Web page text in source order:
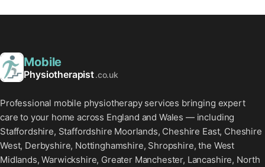
Mobile
Physiotherapist.co.uk
Professional mobile physiotherapy services bringing expert
care to your home across England and Wales — including
Staffordshire, Staffordshire Moorlands, Cheshire East, Cheshire
West, Derbyshire, Nottinghamshire, Shropshire, the West
Midlands, Warwickshire, Greater Manchester, Lancashire, North